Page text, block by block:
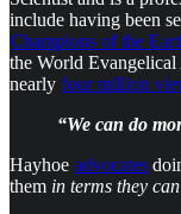
include having been
Champions of the
the World
nearly four million
“We can do
Hayhoe advocates
them in terms they